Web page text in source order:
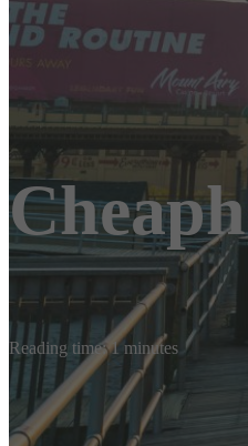
Reading time: 1 minutes